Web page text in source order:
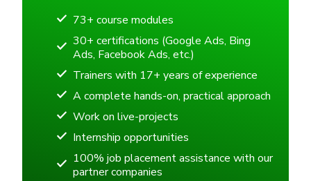
73+ course modules
30+ certifications (Google Ads, Bing
Ads, Facebook Ads, etc.)
Trainers with 17+ years of experience
A complete hands-on, practical approach
Work on live-projects
Internship opportunities
100% job placement assistance with our
partner companies